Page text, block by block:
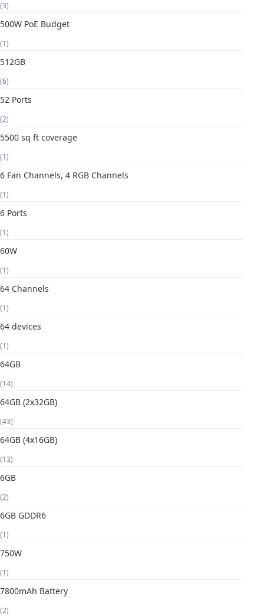
(3)
500W PoE Budget
(1)
512GB
(6)
52 Ports
(2)
5500 sq ft coverage
(1)
6 Fan Channels, 4 RGB Channels
(1)
6 Ports
(1)
60W
(1)
64 Channels
(1)
64 devices
(1)
64GB
(14)
64GB (2x32GB)
(43)
64GB (4x16GB)
(13)
6GB
(2)
6GB GDDR6
(1)
750W
(1)
7800mAh Battery
(2)